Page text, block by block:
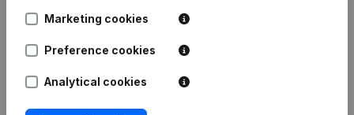
Date Publication
10-11-2023
Marketing cookies
Preference cookies
Analytical cookies